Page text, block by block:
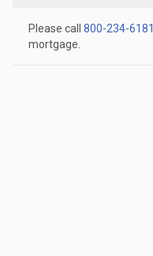
Please call 800-234-6181
mortgage.